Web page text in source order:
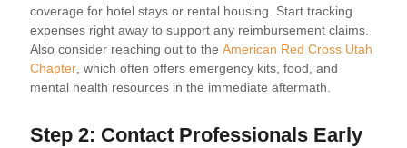
coverage for hotel stays or rental housing. Start tracking
expenses right away to support any reimbursement claims.
Also consider reaching out to theAmerican Red Cross Utah
Chapter , which often offers emergency kits, food, and
mental health resources in the immediate aftermath.
Step 2: Contact Professionals Early